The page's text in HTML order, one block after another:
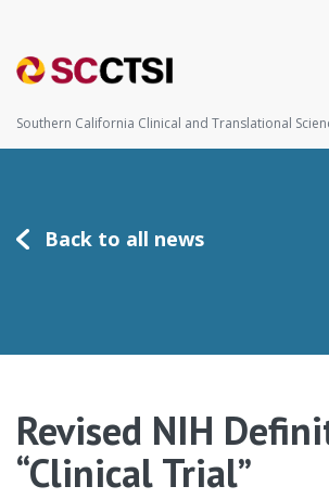
Southern California Clinical and Translational
Back to all news
Revised NIH
“Clinical Trial”